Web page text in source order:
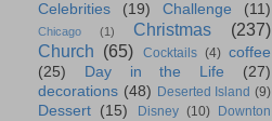
Celebrities (19) Challenge (11)
Chicago (1) Christmas
(237)
Church (65) Cocktails (4) coffee
(25)
Day in the Life
(27)
decorations (48) Deserted Island (9)
Dessert (15) Disney (10)
Downton